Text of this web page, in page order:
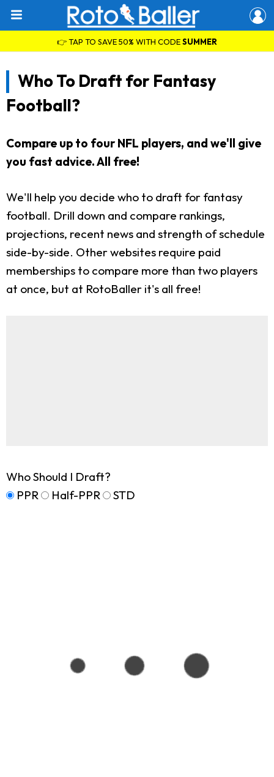
👉 TAP TO SAVE 50% WITH CODESUMMER
Who To Draft for Fantasy
Football?
Compare up to four NFL players, and we'll give
you fast advice. All free!
We'll help you decide who to draft for fantasy
football. Drill down and compare rankings,
projections, recent news and strength of schedule
side-by-side. Other websites require paid
memberships to compare more than two players
at once, but at RotoBaller it's all free!
Who Should I Draft?
PPR
Half-PPR STD